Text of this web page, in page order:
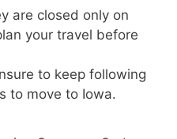
are closed only on
your travel before
to keep following
to move to Iowa.